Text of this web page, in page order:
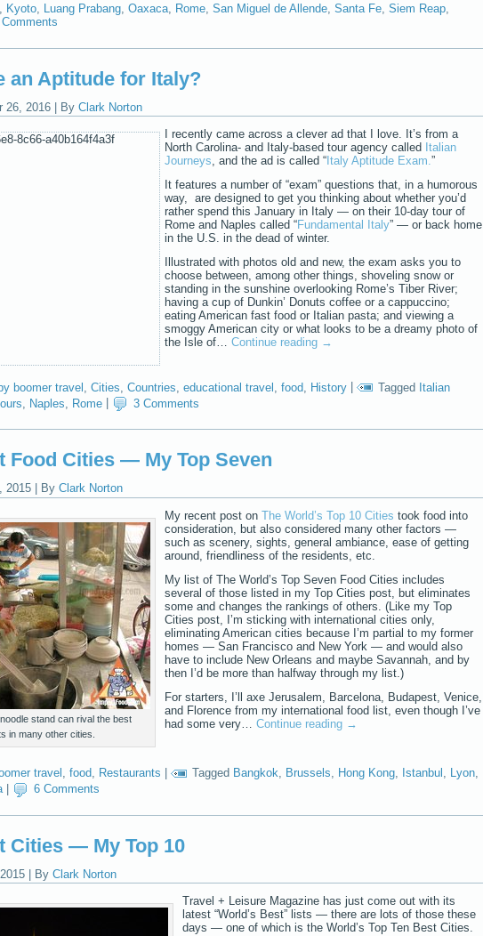
Kyoto Luang Prabang Oaxaca Rome San Miguel de Allende Santa Fe Siem Reap
an Aptitude for Italy?
26, 2016 | By Clark Norton
I recently came across a clever ad that I love. It’s from a
North Carolina- and Italy-based tour agency called Italian
Journeys, and the ad is called “ Italy Aptitude Exam.”
It features a number of “exam” questions that, in a humorous
way, are designed to get you thinking about whether you’d
rather spend this January in Italy — on their 10-day tour of
Rome and Naples called “Fundamental Italy” — or back home
in the U.S. in the dead of winter.
Illustrated with photos old and new, the exam asks you to
choose between, among other things, shoveling snow or
standing in the sunshine overlooking Rome’s Tiber River;
having a cup of Dunkin’ Donuts coffee or a cappuccino;
eating American fast food or Italian pasta; and viewing a
smoggy American city or what looks to be a dreamy photo of
the Isle of… Continue reading →
boomer travel Cities Countries educational travel food History Tagged Italian
Naples Rome 3 Comments
Food Cities — My Top Seven
2015 By Clark Norton
stand can rival the best
in many other cities.
My recent post on The World’s Top 10 Cities took food into
consideration, but also considered many other factors —
such as scenery, sights, general ambiance, ease of getting
around, friendliness of the residents, etc.
My list of The World’s Top Seven Food Cities includes
several of those listed in my Top Cities post, but eliminates
some and changes the rankings of others. (Like my Top
Cities post, I’m sticking with international cities only,
eliminating American cities because I’m partial to my former
homes — San Francisco and New York — and would also
have to include New Orleans and maybe Savannah, and by
then I’d be more than halfway through my list.)
For starters, I’ll axe Jerusalem, Barcelona, Budapest, Venice,
and Florence from my international food list, even though I’ve
had some very… Continue reading →
travel , food, Restaurants Tagged Bangkok, Brussels, Hong Kong, Istanbul , Lyon,
| 6 Comments
Cities — My Top 10
| By Clark Norton
Travel + Leisure Magazine has just come out with its
latest “World’s Best” lists — there are lots of those these
days — one of which is the World’s Top Ten Best Cities.